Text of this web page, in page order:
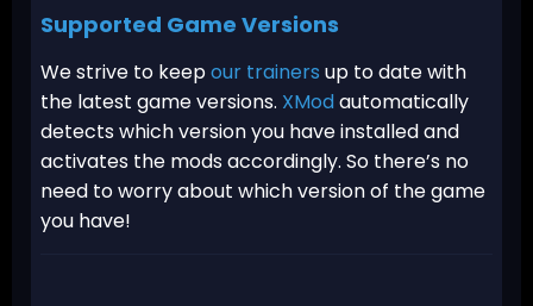
Supported Game Versions
We strive to keepour trainers up to date with
the latest game versions. XModautomatically
detects which version you have installed and
activates the mods accordingly. So there’s no
need to worry about which version of the game
you have!